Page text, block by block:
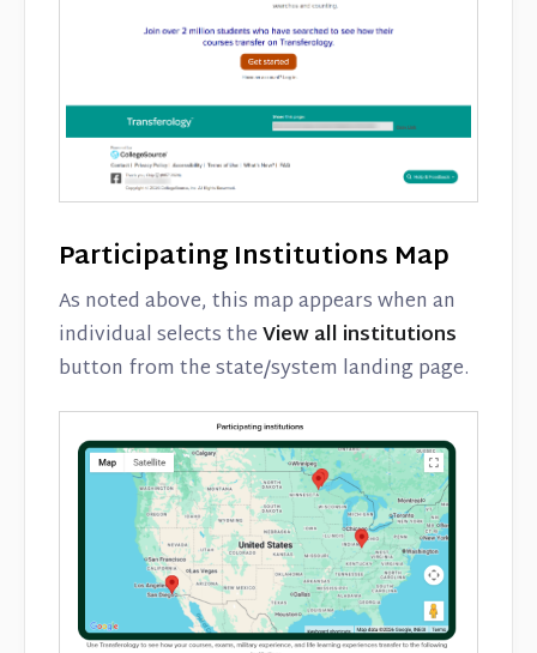
Participating Institutions Map
As noted above, this map appears when an
individual selects theView all institutions
button from the state/system landing page.